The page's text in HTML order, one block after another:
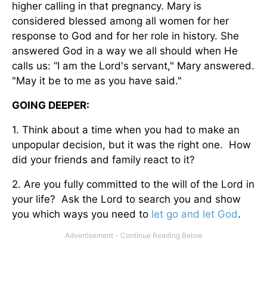
higher calling in that pregnancy. Mary is
considered blessed among all women for her
response to God and for her role in history. She
answered God in a way we all should when He
calls us: “I am the Lord's servant," Mary answered.
"May it be to me as you have said."
GOING DEEPER:
1. Think about a time when you had to make an
unpopular decision, but it was the right one. How
did your friends and family react to it?
2. Are you fully committed to the will of the Lord in
your life? Ask the Lord to search you and show
you which ways you need to let go and let God.